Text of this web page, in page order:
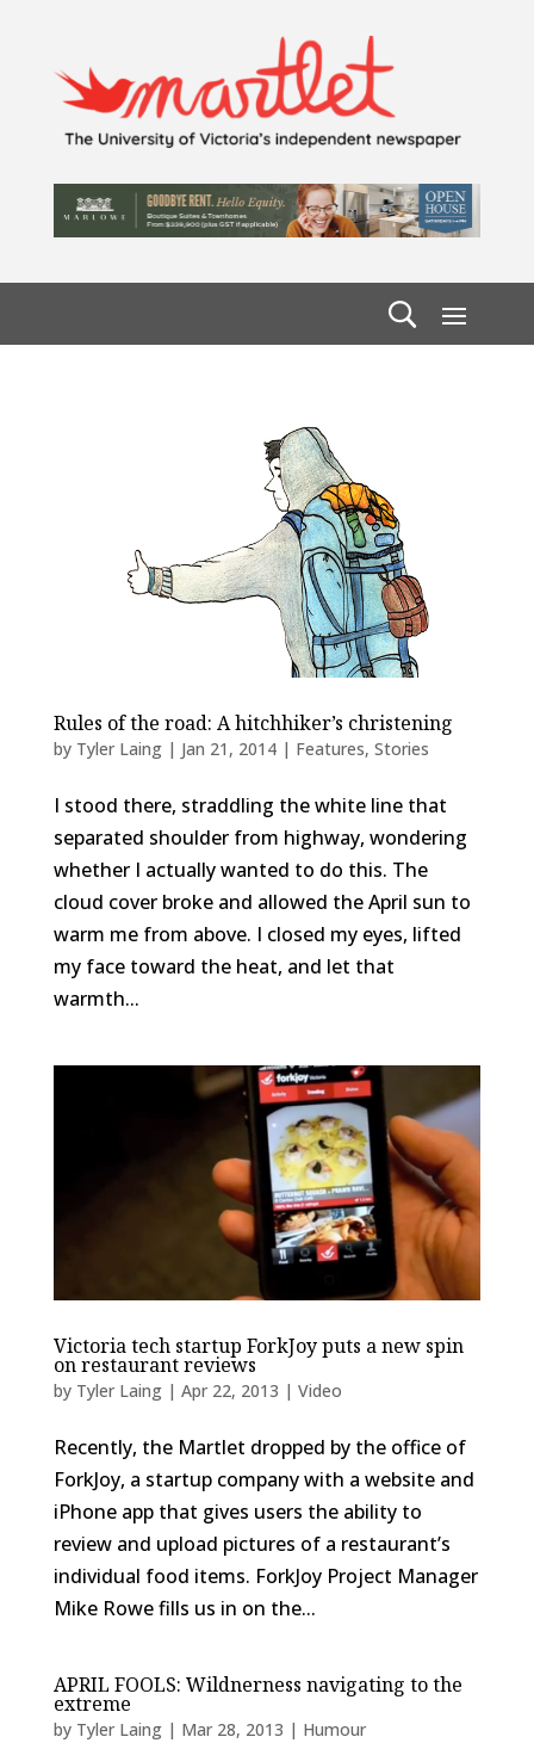
Rules of the road: A hitchhiker’s christening
by Tyler Laing| Jan 21, 2014| Features, Stories
I stood there, straddling the white line that
separated shoulder from highway, wondering
whether I actually wanted to do this. The
cloud cover broke and allowed the April sun to
warm me from above. I closed my eyes, lifted
my face toward the heat, and let that
warmth...
Victoria tech startup ForkJoy puts a new spin
on restaurant reviews
by Tyler Laing| Apr 22, 2013 | Video
Recently, the Martlet dropped by the office of
ForkJoy, a startup company with a website and
iPhone app that gives users the ability to
review and upload pictures of a restaurant’s
individual food items. ForkJoy Project Manager
Mike Rowe fills us in on the...
APRIL FOOLS: Wildnerness navigating to the
extreme
by Tyler Laing| Mar 28, 2013 | Humour